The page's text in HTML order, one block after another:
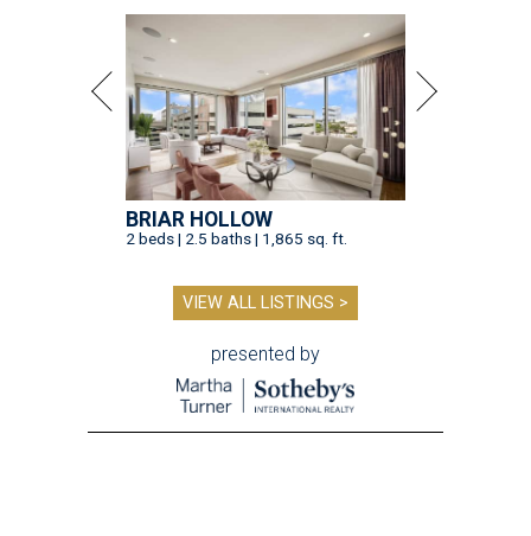
BRIAR HOLLOW
2 beds | 2.5 baths | 1,865 sq. ft.
VIEW ALL LISTINGS >
presented by